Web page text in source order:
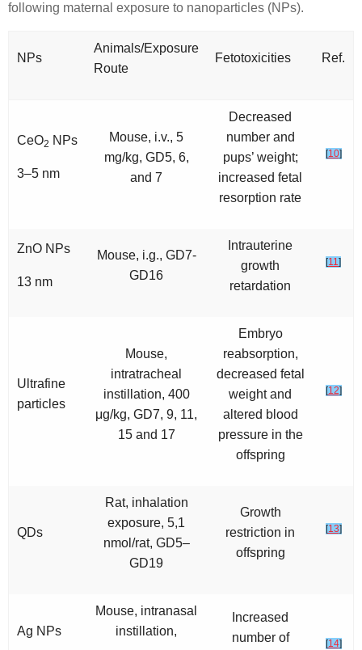
following maternal exposure to nanoparticles (NPs).
NPs
Animals/Exposure
Route
Fetotoxicities Ref.
CeO2 NPs
3–5 nm
Mouse, i.v., 5
mg/kg, GD5, 6,
and 7
Decreased
number and
pups’ weight;
increased fetal
resorption rate
[10]
ZnO NPs
13 nm
Mouse, i.g., GD7-
GD16
Intrauterine
growth
retardation
[11]
Ultrafine
particles
Mouse,
intratracheal
instillation, 400
μg/kg, GD7, 9, 11,
15 and 17
Embryo
reabsorption,
decreased fetal
weight and
altered blood
pressure in the
offspring
[12]
QDs
Rat, inhalation
exposure, 5,1
nmol/rat, GD5–
GD19
Growth
restriction in
offspring
[13]
Ag NPs
Mouse, intranasal
instillation,
Increased
number of
[14]